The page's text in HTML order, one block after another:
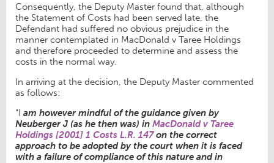
Consequently, the Deputy Master found that, although
the Statement of Costs had been served late, the
Defendant had suffered no obvious prejudice in the
manner contemplated in MacDonald v Taree Holdings
and therefore proceeded to determine and assess the
costs in the normal way.
In arriving at the decision, the Deputy Master commented
as follows:
“I am however mindful of the guidance given by
Neuberger J (as he then was) in MacDonald v Taree
Holdings [2001] 1 Costs L.R. 147on the correct
approach to be adopted by the court when it is faced
with a failure of compliance of this nature and in